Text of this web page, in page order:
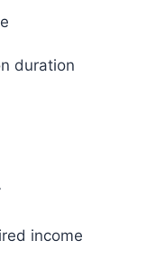
duration
income